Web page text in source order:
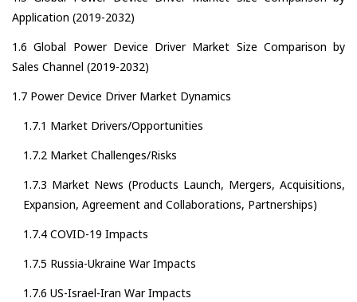
Application (2019-2032)
1.6 Global Power Device Driver Market Size Comparison by
Sales Channel (2019-2032)
1.7 Power Device Driver Market Dynamics
1.7.1 Market Drivers/Opportunities
1.7.2 Market Challenges/Risks
1.7.3 Market News (Products Launch, Mergers, Acquisitions,
Expansion, Agreement and Collaborations, Partnerships)
1.7.4 COVID-19 Impacts
1.7.5 Russia-Ukraine War Impacts
1.7.6 US-Israel-Iran War Impacts